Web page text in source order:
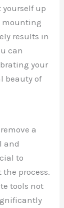
yourself up
mounting
results in
can
your
beauty of
a
and
to
process.
tools not